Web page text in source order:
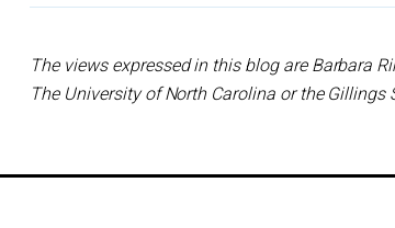
The views expressed in this blog are Barbara
The University of North Carolina or the Gillings